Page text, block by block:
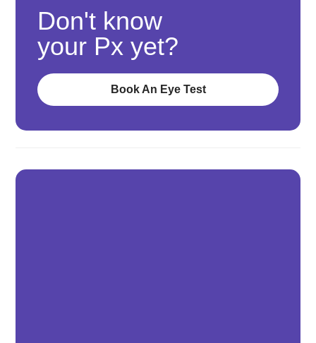
Don't know
your Px yet?
Book An Eye Test